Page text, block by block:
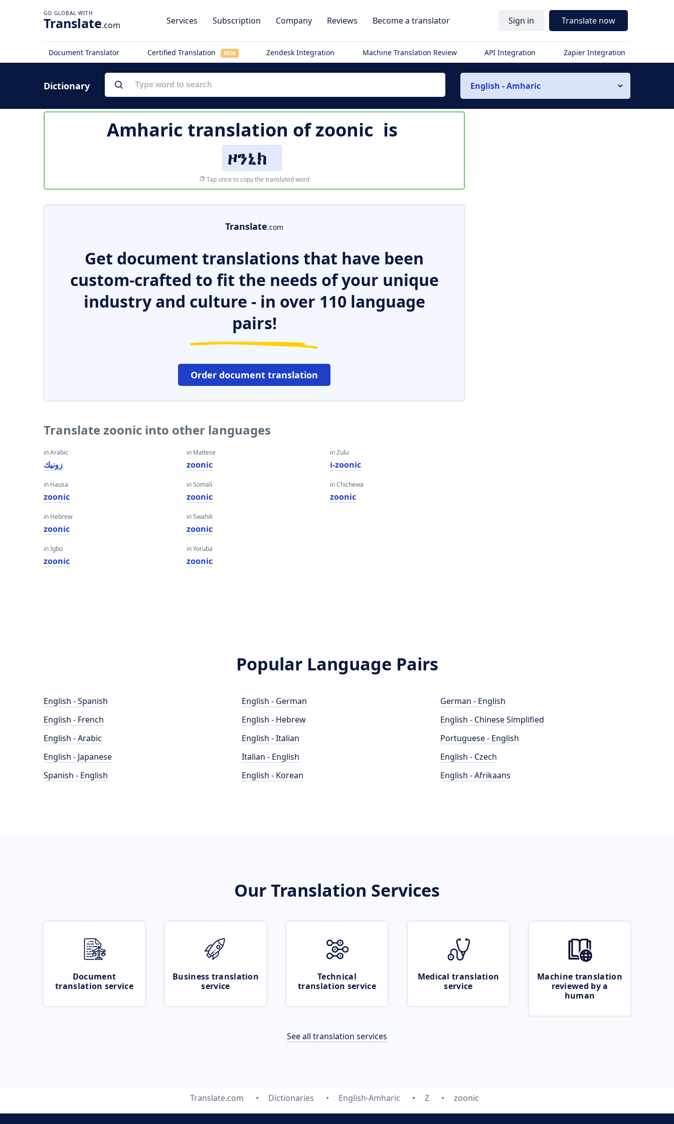
Translate.com Services Subscription Company Reviews Become a translator Sign in Translate now
Document Translator Certified Translation NEW Zendesk Integration Machine Translation Review API Integration Zapier Integration
Dictionary English - Amharic
Amharic translation ofzoonic is
ዞንኒክ
Tap once to copy the translated word
Translate.com
Get document translations that have been
custom-crafted to fit the needs of your unique
industry and culture - in over 110 language
pairs!
Order document translation
Translate zoonic into other languages
in Arabic
زونيك
in Hausa
zoonic
in Hebrew
zoonic
in Igbo
zoonic
in Maltese
zoonic
in Somali
zoonic
in Swahili
zoonic
in Yoruba
zoonic
in Zulu
i-zoonic
in Chichewa
zoonic
Popular Language Pairs
English - Spanish
English - French
English - Arabic
English - Japanese
Spanish - English
English - German
English - Hebrew
English - Italian
Italian - English
English - Korean
German - English
English - Chinese Simplified
Portuguese - English
English - Czech
English - Afrikaans
Our Translation Services
Document
translation service
Business translation
service
Technical
translation service
Medical translation
service
Machine translation
reviewed by a
human
See all translation services
Translate.com Dictionaries English-Amharic Z zoonic